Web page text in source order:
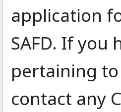
application
SAFD. If you
pertaining
contact any